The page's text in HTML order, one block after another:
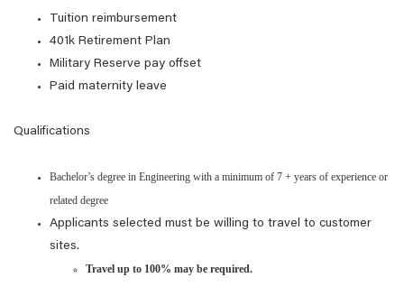
Tuition reimbursement
401k Retirement Plan
Military Reserve pay offset
Paid maternity leave
Qualifications
Bachelor’s degree in Engineering with a minimum of 7 + years of experience or
related degree
Applicants selected must be willing to travel to customer
sites.
Travel up to 100% may be required.